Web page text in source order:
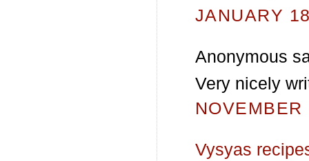
JANUARY
Anonymous
Very nicely
Vysyas